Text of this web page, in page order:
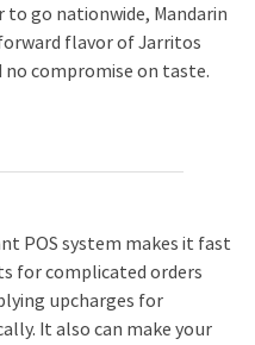
go nationwide, Mandarin
flavor of Jarritos
no compromise on taste.
POS system makes it fast
for complicated orders
upcharges for
It also can make your